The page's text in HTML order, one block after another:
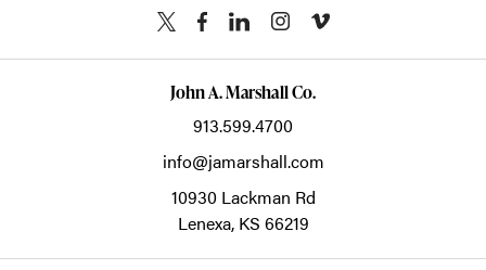
John A. Marshall Co.
913.599.4700
info@jamarshall.com
10930 Lackman Rd
Lenexa, KS 66219